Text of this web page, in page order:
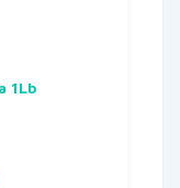
1Lb